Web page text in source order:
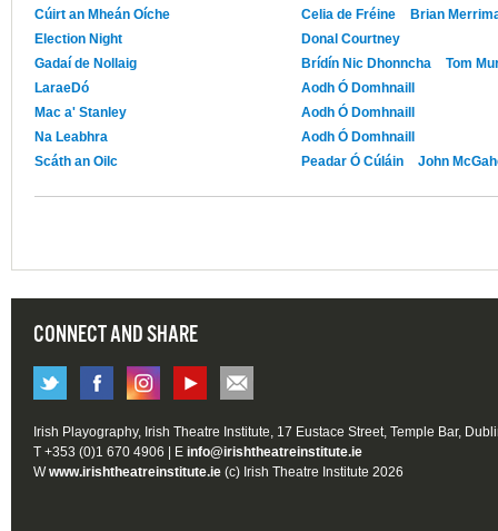
Cúirt an Mheán Oíche
Celia de Fréine
Brian
Election Night
Donal Courtney
Gadaí de Nollaig
Brídín Nic Dhonncha
Tom
LaraeDó
Aodh Ó Domhnaill
Mac a' Stanley
Aodh Ó Domhnaill
Na Leabhra
Aodh Ó Domhnaill
Scáth an Oilc
Peadar Ó Cúláin John
CONNECT AND SHARE
Irish Playography, Irish Theatre Institute, 17 Eustace Street, Temple Bar,
T +353 (0)1 670 4906 | E info@irishtheatreinstitute.ie
Wwww.irishtheatreinstitute.ie (c) Irish Theatre Institute 2026